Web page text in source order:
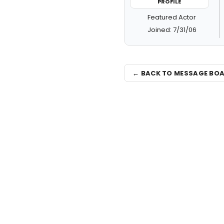
Featured Actor
Joined: 7/31/06
← BACK TO MESSAGE